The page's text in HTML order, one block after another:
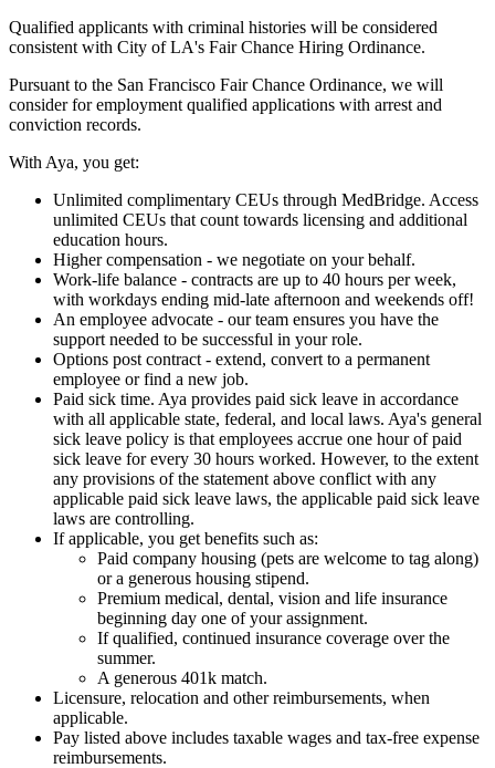
Qualified applicants with criminal histories will be considered
consistent with City of LA's Fair Chance Hiring Ordinance.
Pursuant to the San Francisco Fair Chance Ordinance, we will
consider for employment qualified applications with arrest and
conviction records.
With Aya, you get:
Unlimited complimentary CEUs through MedBridge. Access
unlimited CEUs that count towards licensing and additional
education hours.
Higher compensation - we negotiate on your behalf.
Work-life balance - contracts are up to 40 hours per week,
with workdays ending mid-late afternoon and weekends off!
An employee advocate - our team ensures you have the
support needed to be successful in your role.
Options post contract - extend, convert to a permanent
employee or find a new job.
Paid sick time. Aya provides paid sick leave in accordance
with all applicable state, federal, and local laws. Aya's general
sick leave policy is that employees accrue one hour of paid
sick leave for every 30 hours worked. However, to the extent
any provisions of the statement above conflict with any
applicable paid sick leave laws, the applicable paid sick leave
laws are controlling.
If applicable, you get benefits such as:
Paid company housing (pets are welcome to tag along)
or a generous housing stipend.
Premium medical, dental, vision and life insurance
beginning day one of your assignment.
If qualified, continued insurance coverage over the
summer.
A generous 401k match.
Licensure, relocation and other reimbursements, when
applicable.
Pay listed above includes taxable wages and tax-free expense
reimbursements.